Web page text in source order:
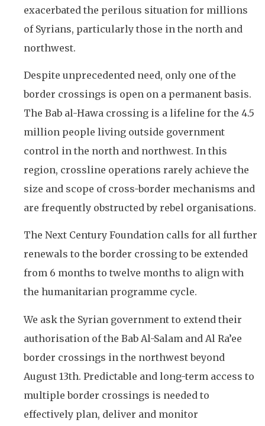
exacerbated the perilous situation for millions
of Syrians, particularly those in the north and
northwest.
Despite unprecedented need, only one of the
border crossings is open on a permanent basis.
The Bab al-Hawa crossing is a lifeline for the 4.5
million people living outside government
control in the north and northwest. In this
region, crossline operations rarely achieve the
size and scope of cross-border mechanisms and
are frequently obstructed by rebel organisations.
The Next Century Foundation calls for all further
renewals to the border crossing to be extended
from 6 months to twelve months to align with
the humanitarian programme cycle.
We ask the Syrian government to extend their
authorisation of the Bab Al-Salam and Al Ra’ee
border crossings in the northwest beyond
August 13th. Predictable and long-term access to
multiple border crossings is needed to
effectively plan, deliver and monitor